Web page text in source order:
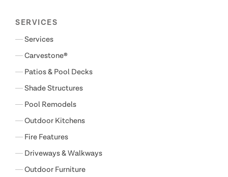
SERVICES
Services
Carvestone®
Patios & Pool Decks
Shade Structures
Pool Remodels
Outdoor Kitchens
Fire Features
Driveways & Walkways
Outdoor Furniture